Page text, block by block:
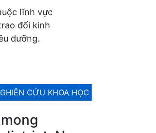
lĩnh vực
đổi kinh
dưỡng.
CỨU KHOA HỌC